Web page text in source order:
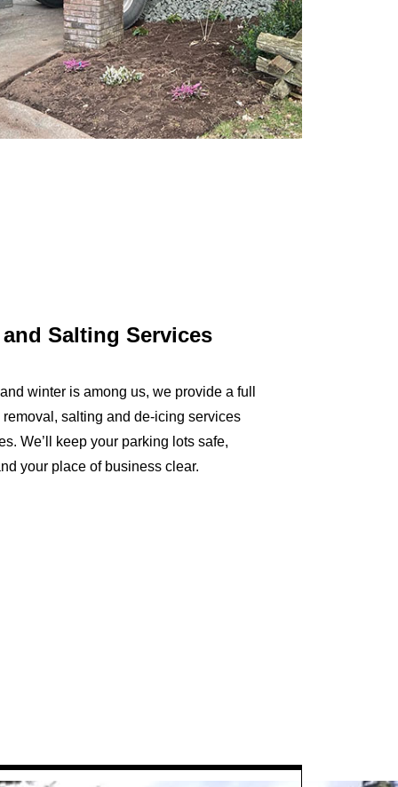
Salting Services
winter is among us, we provide a full
salting and de-icing services
We’ll keep your parking lots safe,
your place of business clear.